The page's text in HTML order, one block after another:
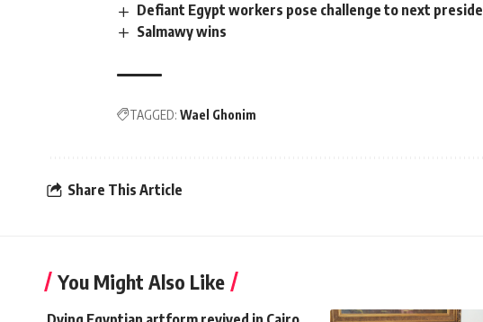
Defiant Egypt workers pose challenge to next
Salmawy wins
TAGGED: Wael Ghonim
Share This Article
You Might Also Like